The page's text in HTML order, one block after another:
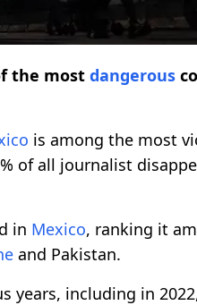
the most dangerous
is among the most
of all journalist
in Mexico, ranking it
and Pakistan.
years, including in